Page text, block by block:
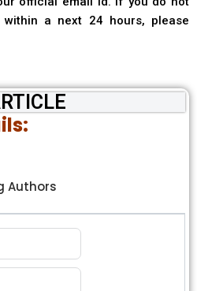
a next 24 hours, please
Authors